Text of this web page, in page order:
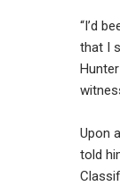
“I’d
that I
Upon
told